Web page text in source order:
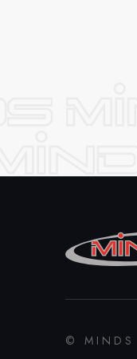
© MINDS